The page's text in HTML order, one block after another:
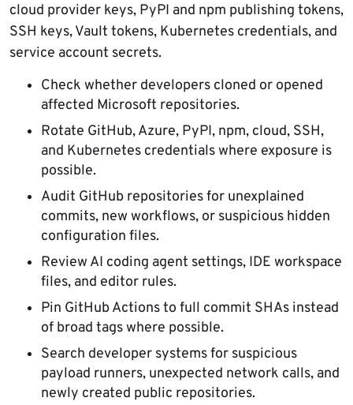
cloud provider keys, PyPI and npm publishing tokens,
SSH keys, Vault tokens, Kubernetes credentials, and
service account secrets.
Check whether developers cloned or opened
affected Microsoft repositories.
Rotate GitHub, Azure, PyPI, npm, cloud, SSH,
and Kubernetes credentials where exposure is
possible.
Audit GitHub repositories for unexplained
commits, new workflows, or suspicious hidden
configuration files.
Review AI coding agent settings, IDE workspace
files, and editor rules.
Pin GitHub Actions to full commit SHAs instead
of broad tags where possible.
Search developer systems for suspicious
payload runners, unexpected network calls, and
newly created public repositories.